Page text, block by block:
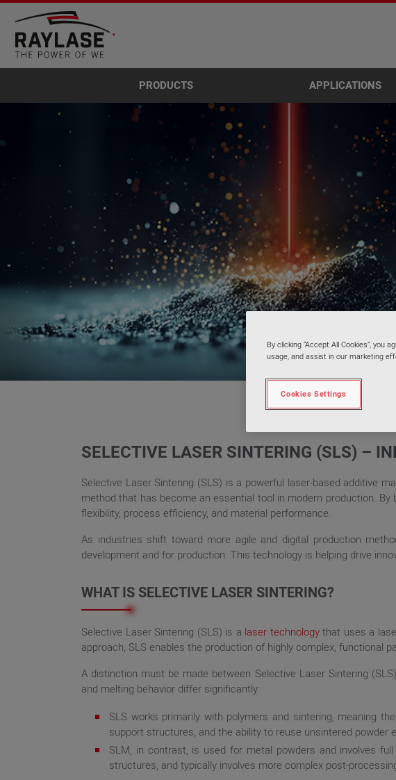
PRODUCTS APPLICATIONS
SELECTIVE LASER SINTERING (SLS) –
Selective Laser Sintering (SLS) is a powerful laser-based additive
method that has become an essential tool in modern production.
flexibility, process efficiency, and material performance.
As industries shift toward more agile and digital production
development and for production. This technology is helping drive
WHAT IS SELECTIVE LASER SINTERING?
Selective Laser Sintering (SLS) is a laser technologythat uses a
approach, SLS enables the production of highly complex, functional
A distinction must be made between Selective Laser Sintering
and melting behavior differ significantly:
SLS works primarily with polymers and sintering, meaning
support structures, and the ability to reuse unsintered powder
SLM, in contrast, is used for metal powders and involves
structures, and typically involves more complex post-
By clicking “Accept All Cookies”, you
usage, and assist in our marketing
Cookies Settings